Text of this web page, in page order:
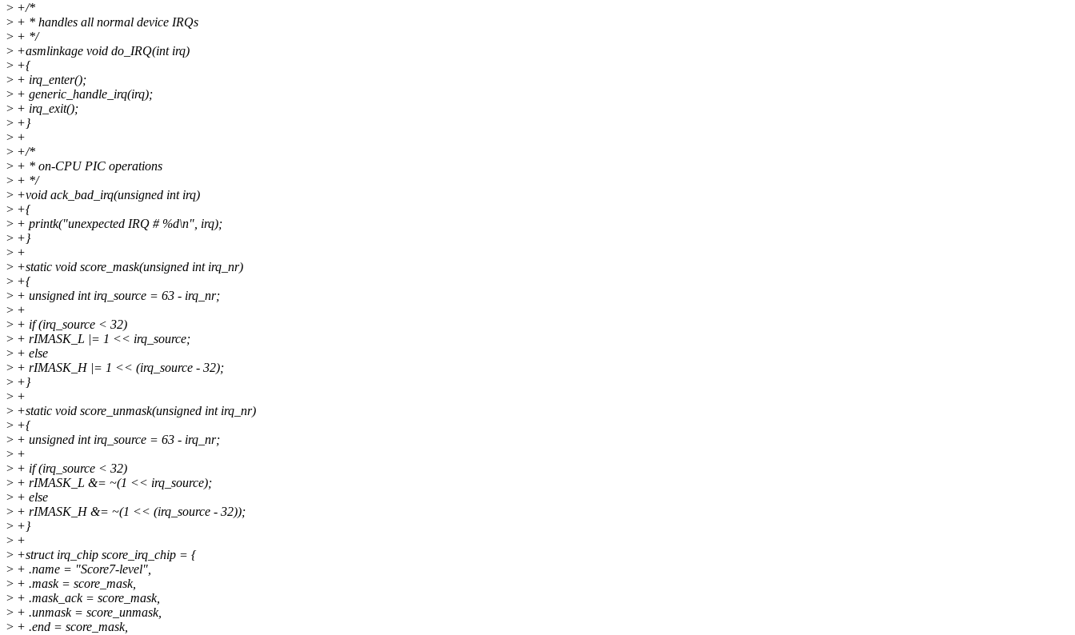
> +/*
> + * handles all normal device IRQs
> + */
> +asmlinkage void do_IRQ(int irq)
> +{
> + irq_enter();
> + generic_handle_irq(irq);
> + irq_exit();
> +}
> +
> +/*
> + * on-CPU PIC operations
> + */
> +void ack_bad_irq(unsigned int irq)
> +{
> + printk("unexpected IRQ # %d\n", irq);
> +}
> +
> +static void score_mask(unsigned int irq_nr)
> +{
> + unsigned int irq_source = 63 - irq_nr;
> +
> + if (irq_source < 32)
> + rIMASK_L |= 1 << irq_source;
> + else
> + rIMASK_H |= 1 << (irq_source - 32);
> +}
> +
> +static void score_unmask(unsigned int irq_nr)
> +{
> + unsigned int irq_source = 63 - irq_nr;
> +
> + if (irq_source < 32)
> + rIMASK_L &= ~(1 << irq_source);
> + else
> + rIMASK_H &= ~(1 << (irq_source - 32));
> +}
> +
> +struct irq_chip score_irq_chip = {
> + .name = "Score7-level",
> + .mask = score_mask,
> + .mask_ack = score_mask,
> + .unmask = score_unmask,
> + .end = score_mask,